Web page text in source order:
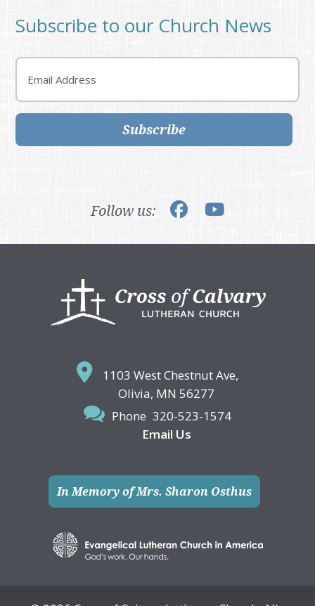
Subscribe to our Church News
Email
Subscribe
Follow us:
1103 West Chestnut Ave,
Olivia, MN 56277
Phone 320-523-1574
Email Us
In Memory of Mrs. Sharon Osthus